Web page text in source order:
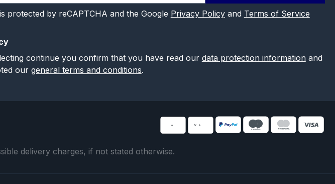
protected by reCAPTCHA and the Google Privacy Policyand Terms of Service
continue you confirm that you have read our data protection informationand
our general terms and conditions.
delivery charges, if not stated otherwise.